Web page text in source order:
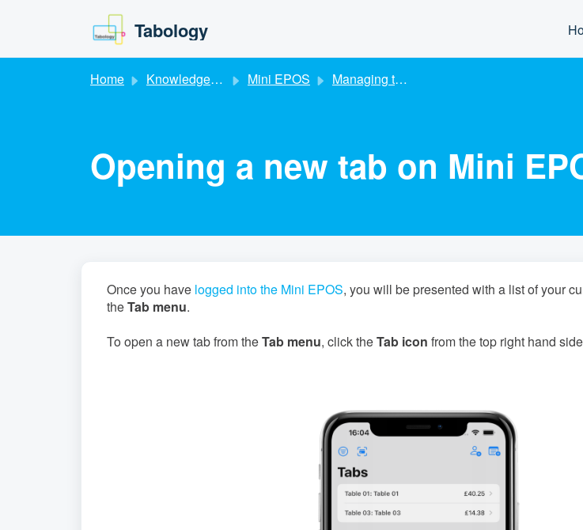
Tabology
Home Knowledge base Mini EPOS Managing tabs
Opening a new tab on Mini
Once you have logged into the Mini EPOS, you will be presented with a list of your
theTab menu.
To open a new tab from theTab menu, click theTab icon from the top right hand